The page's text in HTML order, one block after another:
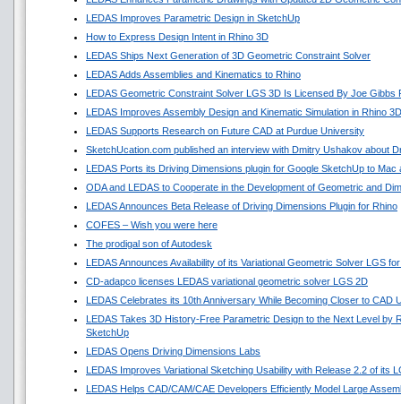
LEDAS Improves Parametric Design in SketchUp
How to Express Design Intent in Rhino 3D
LEDAS Ships Next Generation of 3D Geometric Constraint Solver
LEDAS Adds Assemblies and Kinematics to Rhino
LEDAS Geometric Constraint Solver LGS 3D Is Licensed By Joe Gibbs
LEDAS Improves Assembly Design and Kinematic Simulation in Rhino
LEDAS Supports Research on Future CAD at Purdue University
SketchUcation.com published an interview with Dmitry Ushakov about
LEDAS Ports its Driving Dimensions plugin for Google SketchUp to
ODA and LEDAS to Cooperate in the Development of Geometric and
LEDAS Announces Beta Release of Driving Dimensions Plugin for Rhino
COFES – Wish you were here
The prodigal son of Autodesk
LEDAS Announces Availability of its Variational Geometric Solver LGS
CD-adapco licenses LEDAS variational geometric solver LGS 2D
LEDAS Celebrates its 10th Anniversary While Becoming Closer to CAD
LEDAS Takes 3D History-Free Parametric Design to the Next Level by
SketchUp
LEDAS Opens Driving Dimensions Labs
LEDAS Improves Variational Sketching Usability with Release 2.2 of its
LEDAS Helps CAD/CAM/CAE Developers Efficiently Model Large